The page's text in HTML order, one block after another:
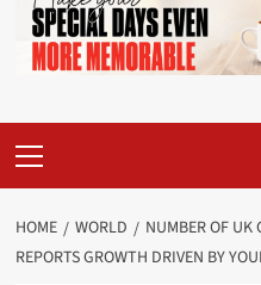
Menu
HOME WORLD
NUMBER OF UK
REPORTS GROWTH DRIVEN BY